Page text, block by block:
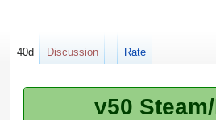
v50
40d Discussion Rate